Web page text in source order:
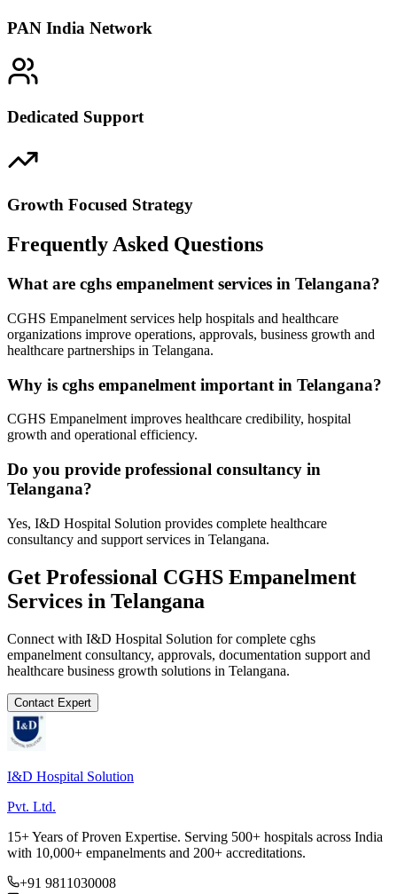
PAN India Network
Dedicated Support
Growth Focused Strategy
Frequently Asked Questions
What are cghs empanelment services in Telangana?
CGHS Empanelment services help hospitals and healthcare
organizations improve operations, approvals, business growth and
healthcare partnerships in Telangana.
Why is cghs empanelment important in Telangana?
CGHS Empanelment improves healthcare credibility, hospital
growth and operational efficiency.
Do you provide professional consultancy in
Telangana?
Yes, I&D Hospital Solution provides complete healthcare
consultancy and support services in Telangana.
Get Professional CGHS Empanelment
Services in Telangana
Connect with I&D Hospital Solution for complete cghs
empanelment consultancy, approvals, documentation support and
healthcare business growth solutions in Telangana.
Contact Expert
I&D Hospital Solution
Pvt. Ltd.
15+ Years of Proven Expertise. Serving 500+ hospitals across India
with 10,000+ empanelments and 200+ accreditations.
+91 9811030008